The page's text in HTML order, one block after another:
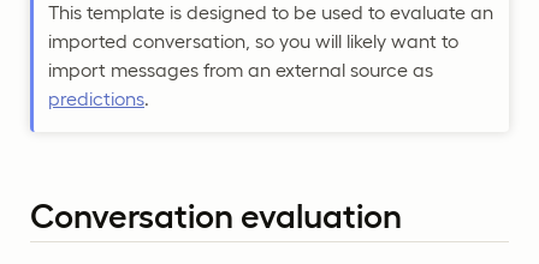
This template is designed to be used to evaluate an
imported conversation, so you will likely want to
import messages from an external source as
predictions.
Conversation evaluation